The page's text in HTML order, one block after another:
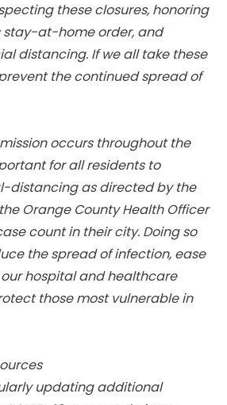
these closures, honoring
stay-at-home order, and
distancing. If we all take these
the continued spread of
occurs throughout the
for all residents to
distancing as directed by the
Orange County Health Officer
count in their city. Doing so
the spread of infection, ease
hospital and healthcare
those most vulnerable in
updating additional